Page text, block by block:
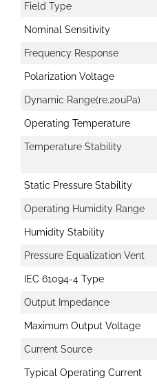
Field Type
Nominal Sensitivity
Frequency Response
Polarization Voltage
Dynamic Range(re.20uPa)
Operating Temperature
Temperature Stability
Static Pressure Stability
Operating Humidity Range
Humidity Stability
Pressure Equalization Vent
IEC 61094-4 Type
Output Impedance
Maximum Output Voltage
Current Source
Typical Operating Current